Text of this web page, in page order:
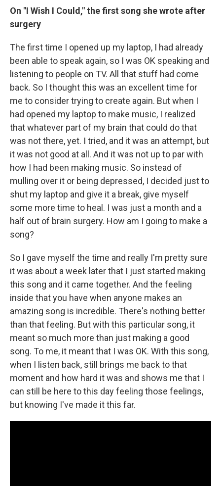
On "I Wish I Could," the first song she wrote after
surgery
The first time I opened up my laptop, I had already
been able to speak again, so I was OK speaking and
listening to people on TV. All that stuff had come
back. So I thought this was an excellent time for
me to consider trying to create again. But when I
had opened my laptop to make music, I realized
that whatever part of my brain that could do that
was not there, yet. I tried, and it was an attempt, but
it was not good at all. And it was not up to par with
how I had been making music. So instead of
mulling over it or being depressed, I decided just to
shut my laptop and give it a break, give myself
some more time to heal. I was just a month and a
half out of brain surgery. How am I going to make a
song?
So I gave myself the time and really I'm pretty sure
it was about a week later that I just started making
this song and it came together. And the feeling
inside that you have when anyone makes an
amazing song is incredible. There's nothing better
than that feeling. But with this particular song, it
meant so much more than just making a good
song. To me, it meant that I was OK. With this song,
when I listen back, still brings me back to that
moment and how hard it was and shows me that I
can still be here to this day feeling those feelings,
but knowing I've made it this far.